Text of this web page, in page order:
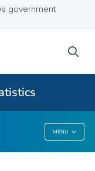
government
MENU